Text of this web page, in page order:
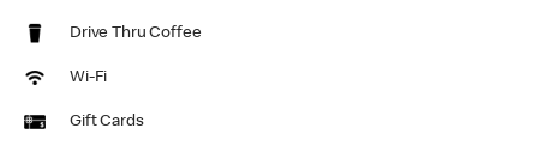
Drive Thru Coffee
Wi-Fi
Gift Cards